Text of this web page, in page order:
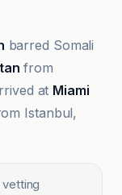
barred Somali
from
at Miami
Istanbul,